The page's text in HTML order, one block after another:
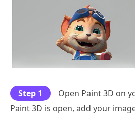
Step 1
Open Paint 3D on
Paint 3D is open, add your